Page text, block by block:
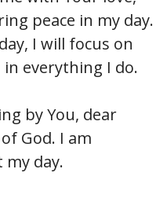
peace in my day.
I will focus on
everything I do.
by You, dear
God. I am
day.